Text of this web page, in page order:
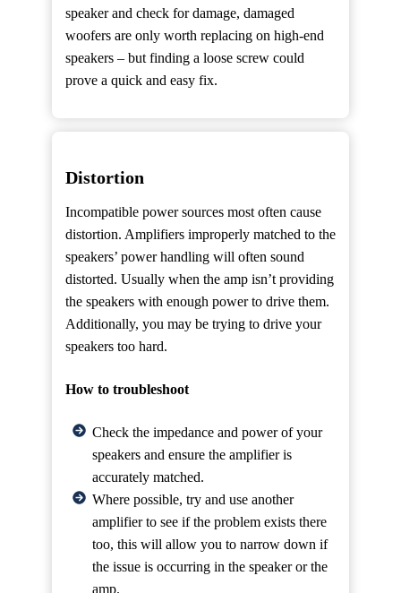
speaker and check for damage, damaged
woofers are only worth replacing on high-end
speakers – but finding a loose screw could
prove a quick and easy fix.
Distortion
Incompatible power sources most often cause
distortion. Amplifiers improperly matched to the
speakers’ power handling will often sound
distorted. Usually when the amp isn’t providing
the speakers with enough power to drive them.
Additionally, you may be trying to drive your
speakers too hard.
How to troubleshoot
Check the impedance and power of your
speakers and ensure the amplifier is
accurately matched.
Where possible, try and use another
amplifier to see if the problem exists there
too, this will allow you to narrow down if
the issue is occurring in the speaker or the
amp.